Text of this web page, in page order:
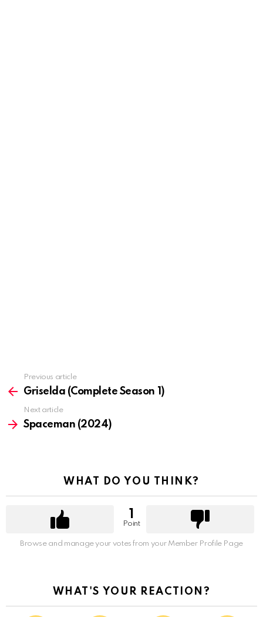
more
Previous article
Griselda (Complete Season 1)
Next article
Spaceman (2024)
WHAT DO YOU THINK?
1
Point
Browse and manage your votes from your Member Profile Page
WHAT'S YOUR REACTION?